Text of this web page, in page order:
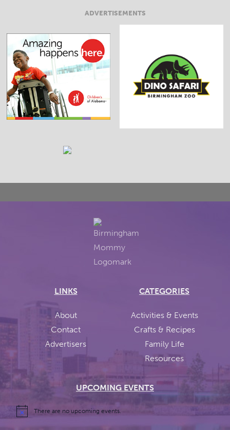
ADVERTISEMENTS
LINKS
About
Contact
Advertisers
CATEGORIES
Activities & Events
Crafts & Recipes
Family Life
Resources
UPCOMING EVENTS
There are no upcoming events.